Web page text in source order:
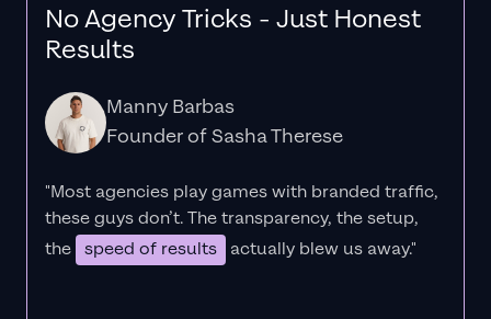
No Agency Tricks - Just Honest
Results
Manny Barbas
Founder of Sasha Therese
"Most agencies play games with branded traffic,
these guys don’t. Thetransparency, the setup,
the speed of results actually blew us away."